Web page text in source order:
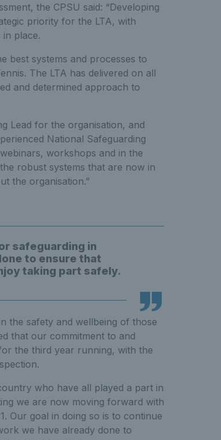
the CPSU said: “Developing
priority for the LTA, with
place.
best systems and processes to
The LTA has delivered on all
and determined approach to
Lead for the organisation, and
National Safeguarding
workshops and in the
robust systems that are now in
the organisation.”
safeguarding in
to ensure that
taking part safely.
the safety and wellbeing of those
that our commitment to and
the third year running, with the
who have all played a part in
we are now moving forward with
Our goal in doing so is to continue
we have already done to